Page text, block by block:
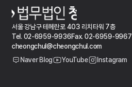
서울 강남구 테헤란로 403 리치타워 7층
Tel. 02-6959-9936Fax. 02-6959-9967
cheongchul@cheongchul.com
Naver Blog
YouTube Instagram